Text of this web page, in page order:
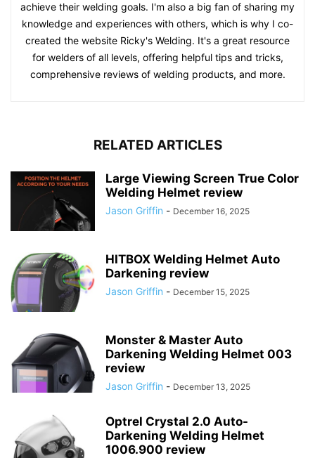
achieve their welding goals. I'm also a big fan of sharing my
knowledge and experiences with others, which is why I co-
created the website Ricky's Welding. It's a great resource
for welders of all levels, offering helpful tips and tricks,
comprehensive reviews of welding products, and more.
RELATED ARTICLES
Large Viewing Screen True Color
Welding Helmet review
Jason Griffin - December 16, 2025
HITBOX Welding Helmet Auto
Darkening review
Jason Griffin - December 15, 2025
Monster & Master Auto
Darkening Welding Helmet 003
review
Jason Griffin - December 13, 2025
Optrel Crystal 2.0 Auto-
Darkening Welding Helmet
1006.900 review